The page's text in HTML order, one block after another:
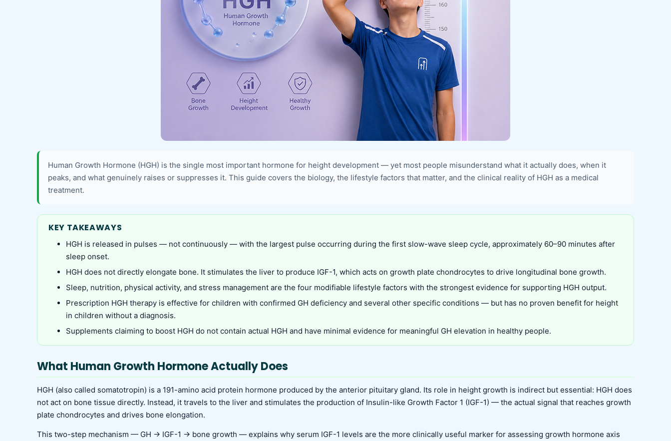
Human Growth Hormone (HGH) is the single most important hormone for height development — yet most people misunderstand what it actually does, when it
peaks, and what genuinely raises or suppresses it. This guide covers the biology, the lifestyle factors that matter, and the clinical reality of HGH as a medical
treatment.
KEY TAKEAWAYS
HGH is released in pulses — not continuously — with the largest pulse occurring during the first slow-wave sleep cycle, approximately 60–90 minutes after
sleep onset.
HGH does not directly elongate bone. It stimulates the liver to produce IGF-1, which acts on growth plate chondrocytes to drive longitudinal bone growth.
Sleep, nutrition, physical activity, and stress management are the four modifiable lifestyle factors with the strongest evidence for supporting HGH output.
Prescription HGH therapy is effective for children with confirmed GH deficiency and several other specific conditions — but has no proven benefit for height
in children without a diagnosis.
Supplements claiming to boost HGH do not contain actual HGH and have minimal evidence for meaningful GH elevation in healthy people.
What Human Growth Hormone Actually Does
HGH (also called somatotropin) is a 191-amino acid protein hormone produced by the anterior pituitary gland. Its role in height growth is indirect but essential: HGH does
not act on bone tissue directly. Instead, it travels to the liver and stimulates the production of Insulin-like Growth Factor 1 (IGF-1) — the actual signal that reaches growth
plate chondrocytes and drives bone elongation.
This two-step mechanism — GH → IGF-1 → bone growth — explains why serum IGF-1 levels are the more clinically useful marker for assessing growth hormone axis